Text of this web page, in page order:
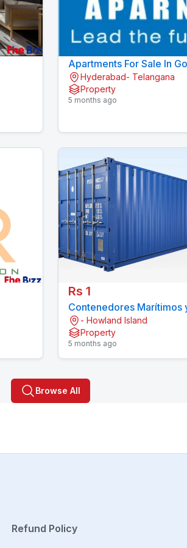
Apartments For Sale In
Hyderabad | Apartments In
Hyderabad- Telangana
Property
5 months ago
Rs 1
Contenedores Marítimos
Prefabricadas Economicos
- Howland Island
Property
5 months ago
Browse All
Refund Policy